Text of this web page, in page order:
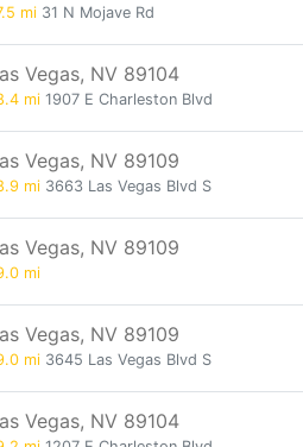
mi 31 N Mojave Rd
Vegas, NV 89104
mi 1907 E Charleston Blvd
Vegas, NV 89109
mi 3663 Las Vegas Blvd S
Vegas, NV 89109
mi
Vegas, NV 89109
mi 3645 Las Vegas Blvd S
Vegas, NV 89104